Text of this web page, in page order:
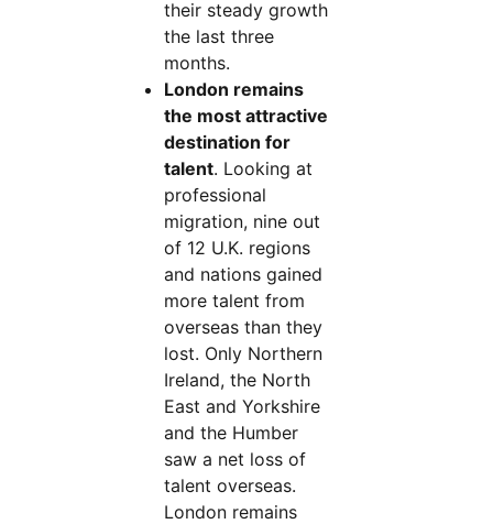
their steady growth
the last three
months.
London remains
the most attractive
destination for
talent. Looking at
professional
migration, nine out
of 12 U.K. regions
and nations gained
more talent from
overseas than they
lost. Only Northern
Ireland, the North
East and Yorkshire
and the Humber
saw a net loss of
talent overseas.
London remains